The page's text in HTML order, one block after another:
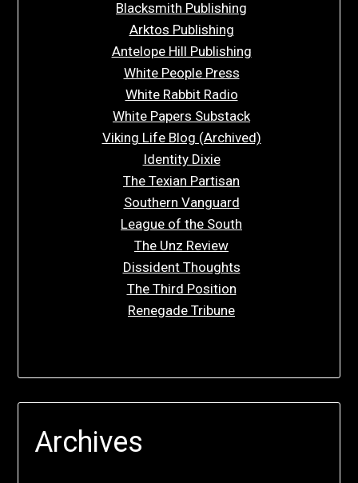
Blacksmith Publishing
Arktos Publishing
Antelope Hill Publishing
White People Press
White Rabbit Radio
White Papers Substack
Viking Life Blog (Archived)
Identity Dixie
The Texian Partisan
Southern Vanguard
League of the South
The Unz Review
Dissident Thoughts
The Third Position
Renegade Tribune
Archives